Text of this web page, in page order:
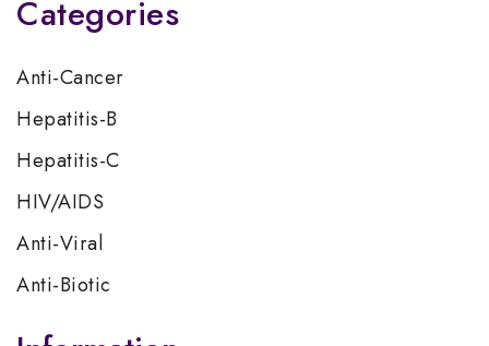
Categories
Anti-Cancer
Hepatitis-B
Hepatitis-C
HIV/AIDS
Anti-Viral
Anti-Biotic